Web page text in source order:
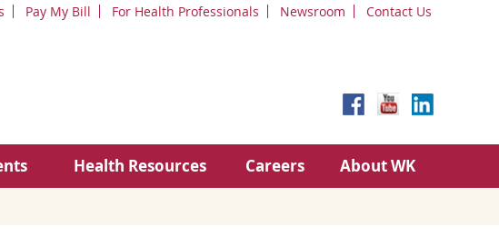
Pay My Bill For Health Professionals Newsroom Contact Us
Health Resources Careers About WK